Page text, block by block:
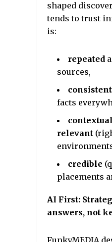
shaped
tends to trust
is:
repeated
sources,
consistent
facts
relevant
credible
placements
AI First:
answers, not
FunkyMEDIA